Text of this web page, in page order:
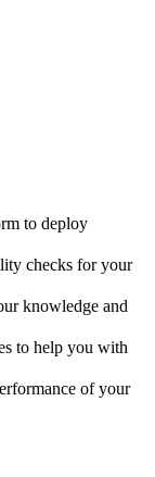
to deploy
checks for your
knowledge and
to help you with
of your